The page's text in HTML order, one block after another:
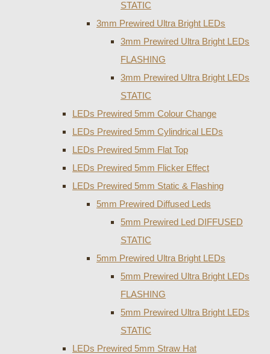
STATIC
3mm Prewired Ultra Bright LEDs
3mm Prewired Ultra Bright LEDs
FLASHING
3mm Prewired Ultra Bright LEDs
STATIC
LEDs Prewired 5mm Colour Change
LEDs Prewired 5mm Cylindrical LEDs
LEDs Prewired 5mm Flat Top
LEDs Prewired 5mm Flicker Effect
LEDs Prewired 5mm Static & Flashing
5mm Prewired Diffused Leds
5mm Prewired Led DIFFUSED
STATIC
5mm Prewired Ultra Bright LEDs
5mm Prewired Ultra Bright LEDs
FLASHING
5mm Prewired Ultra Bright LEDs
STATIC
LEDs Prewired 5mm Straw Hat